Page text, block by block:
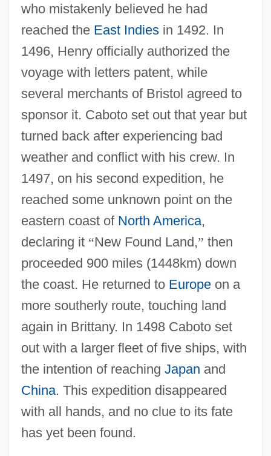
who mistakenly believed he had
reached the East Indiesin 1492. In
1496, Henry officially authorized the
voyage with letters patent, while
several merchants of Bristol agreed to
sponsor it. Caboto set out that year but
turned back after experiencing bad
weather and conflict with his crew. In
1497, on his second expedition, he
reached some unknown point on the
eastern coast of North America,
declaring it “New Found Land,” then
proceeded 900 miles (1448km) down
the coast. He returned to Europeon a
more southerly route, touching land
again in Brittany. In 1498 Caboto set
out with a larger fleet of five ships, with
the intention of reaching Japan and
China. This expedition disappeared
with all hands, and no clue to its fate
has yet been found.
Cabot, Meg(gin Patricia)
Cabot, Meg 1967- (Meggin Patricia Cabot,
Patricia Cabot, Jenny Carroll)
Cabot, George
Cabot, Francis H.
Cabot, Edward Clarke
Cabot, Dolce Ann (1862–1943)
Cabot Voyages
Caboodle, The Whole